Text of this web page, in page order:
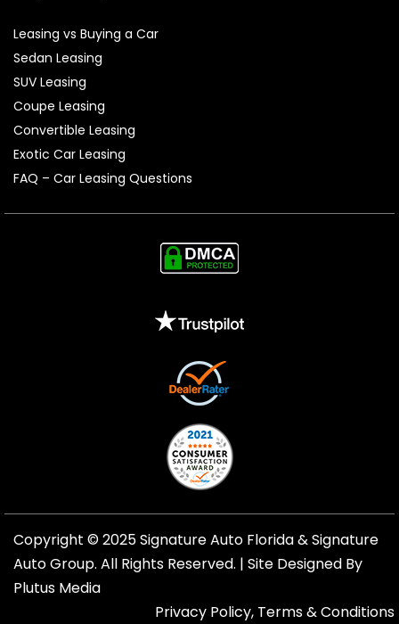
Leasing vs Buying a Car
Sedan Leasing
SUV Leasing
Coupe Leasing
Convertible Leasing
Exotic Car Leasing
FAQ – Car Leasing Questions
Copyright © 2025 Signature Auto Florida &Signature
Auto Group. All Rights Reserved. | Site Designed By
Plutus Media
Privacy Policy, Terms & Conditions